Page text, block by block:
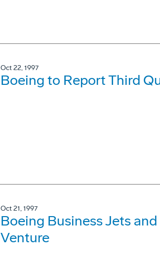
Oct 22, 1997
Boeing to Report Third
Oct 21, 1997
Boeing Business Jets
Venture